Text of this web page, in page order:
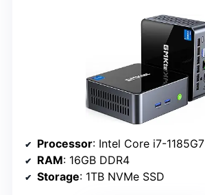
Processor: Intel Core i7-1185G7
RAM: 16GB DDR4
Storage: 1TB NVMe SSD